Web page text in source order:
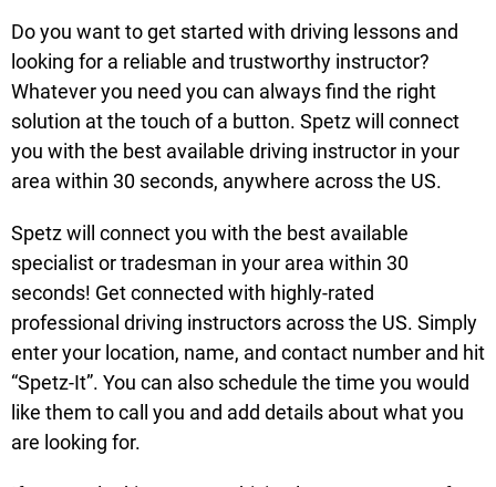
Do you want to get started with driving lessons and
looking for a reliable and trustworthy instructor?
Whatever you need you can always find the right
solution at the touch of a button. Spetz will connect
you with the best available driving instructor in your
area within 30 seconds, anywhere across the US.
Spetz will connect you with the best available
specialist or tradesman in your area within 30
seconds! Get connected with highly-rated
professional driving instructors across the US. Simply
enter your location, name, and contact number and hit
“Spetz-It”. You can also schedule the time you would
like them to call you and add details about what you
are looking for.